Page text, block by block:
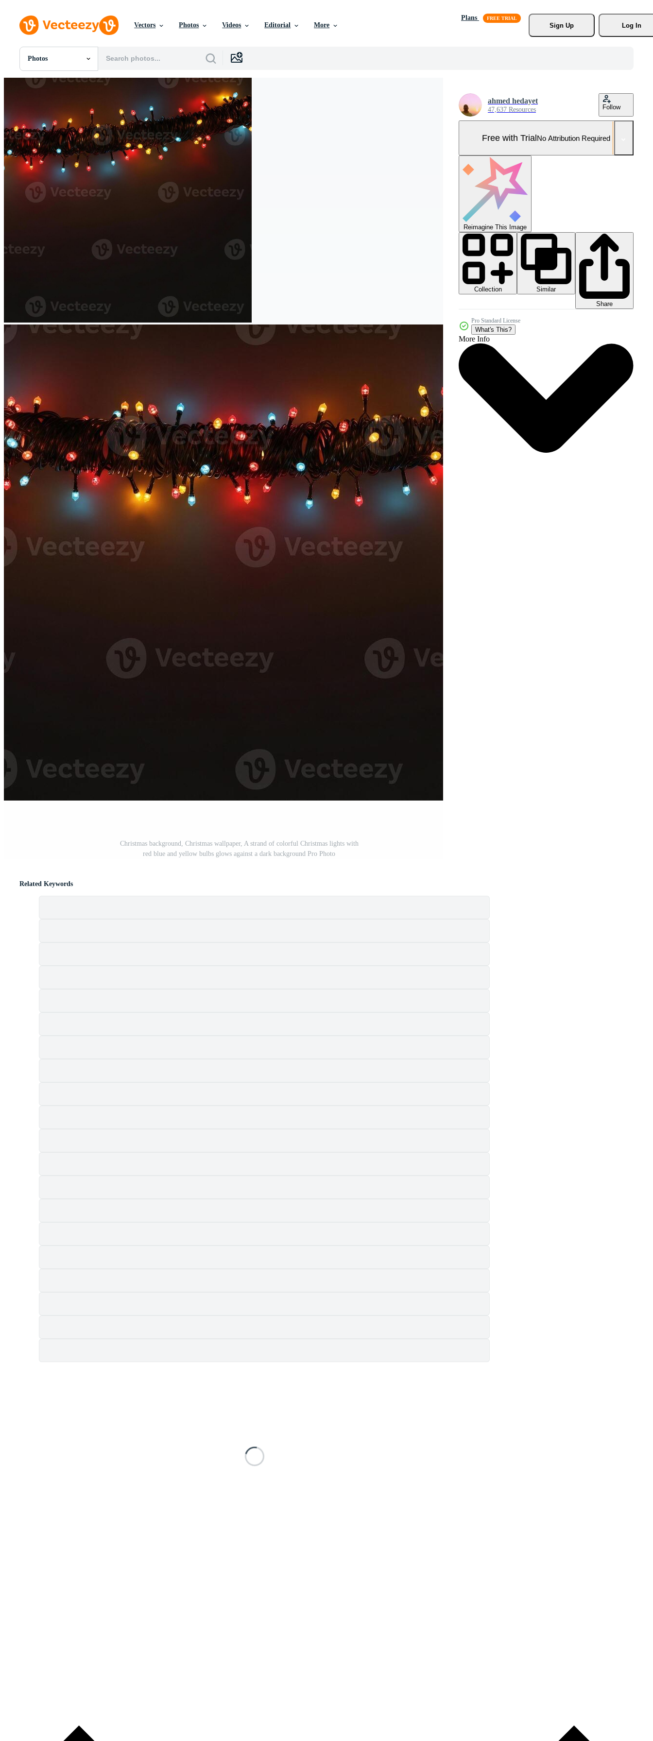
Vectors Photos Videos Editorial More
Plans
Sign Up
Log In
Photos
All Images
Photos
Templates
Vectors
Videos
Motion Graphics
Editorial Images
Editorial Events
Christmas background, Christmas wallpaper, A strand of colorful Christmas lights with
red blue and yellow bulbs glows against a dark background Pro Photo
ahmed hedayet
47,637 Resources Follow
Free with TrialNo Attribution Required
Reimagine This Image
Collection
Similar
Share
Pro Standard License
What's This?
More Info
Related Keywords